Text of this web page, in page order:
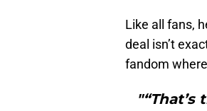
Like all fans,
deal isn’t
fandom